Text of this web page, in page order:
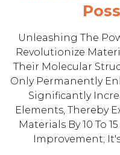
Unleashing The
Revolutionize
Their Molecular
Only Permanently
Significantly
Elements, Thereby
Materials By 10 To
Improvement;